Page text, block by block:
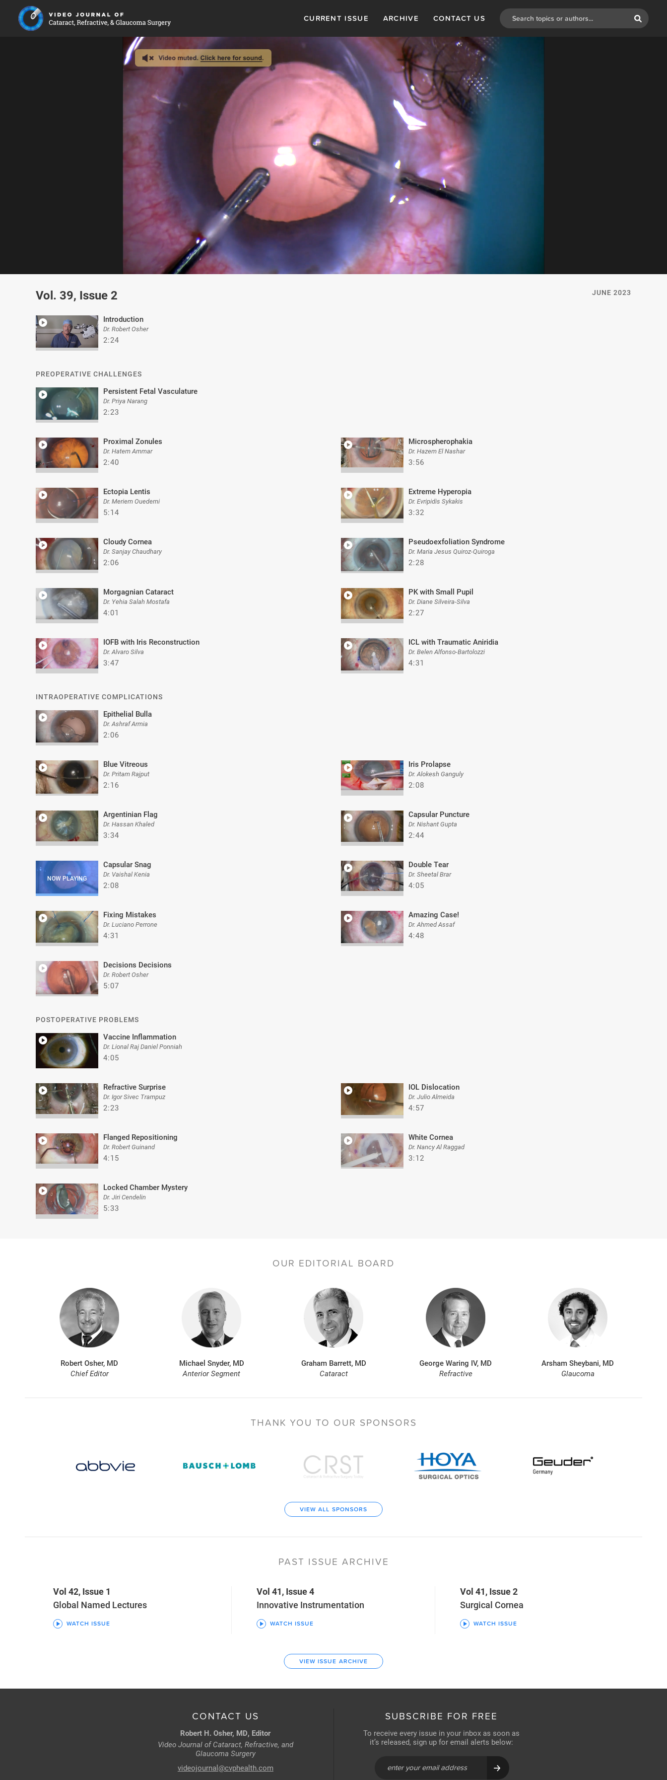
CURRENT ISSUE ARCHIVE CONTACT US
seconds
0%
JUNE 2023
Vol. 39, Issue 2
Introduction
Dr. Robert Osher
2:24
PREOPERATIVE CHALLENGES
Persistent Fetal Vasculature
Dr. Priya Narang
2:23
Proximal Zonules
Dr. Hatem Ammar
2:40
Microspherophakia
Dr. Hazem El Nashar
3:56
Ectopia Lentis
Dr. Meriem Ouederni
5:14
Extreme Hyperopia
Dr. Evripidis Sykakis
3:32
Cloudy Cornea
Dr. Sanjay Chaudhary
2:06
Pseudoexfoliation Syndrome
Dr. Maria Jesus Quiroz-Quiroga
2:28
Morgagnian Cataract
Dr. Yehia Salah Mostafa
4:01
PK with Small Pupil
Dr. Diane Silveira-Silva
2:27
IOFB with Iris Reconstruction
Dr. Alvaro Silva
3:47
ICL with Traumatic Aniridia
Dr. Belen Alfonso-Bartolozzi
4:31
INTRAOPERATIVE COMPLICATIONS
Epithelial Bulla
Dr. Ashraf Armia
2:06
Blue Vitreous
Dr. Pritam Rajput
2:16
Iris Prolapse
Dr. Alokesh Ganguly
2:08
Argentinian Flag
Dr. Hassan Khaled
3:34
Capsular Puncture
Dr. Nishant Gupta
2:44
Capsular Snag
Dr. Vaishal Kenia
2:08
Double Tear
Dr. Sheetal Brar
4:05
Fixing Mistakes
Dr. Luciano Perrone
4:31
Amazing Case!
Dr. Ahmed Assaf
4:48
Decisions Decisions
Dr. Robert Osher
5:07
POSTOPERATIVE PROBLEMS
Vaccine Inflammation
Dr. Lional Raj Daniel Ponniah
4:05
Refractive Surprise
Dr. Igor Sivec Trampuz
2:23
IOL Dislocation
Dr. Julio Almeida
4:57
Flanged Repositioning
Dr. Robert Guinand
4:15
White Cornea
Dr. Nancy Al Raggad
3:12
Locked Chamber Mystery
Dr. Jiri Cendelin
5:33
OUR EDITORIAL BOARD
Robert Osher, MD
Chief Editor
Michael Snyder, MD
Anterior Segment
Graham Barrett, MD
Cataract
George Waring IV, MD
Refractive
Arsham Sheybani, MD
Glaucoma
THANK YOU TO OUR SPONSORS
VIEW ALL SPONSORS
PAST ISSUE ARCHIVE
Vol 42, Issue 1
Global Named Lectures
WATCH ISSUE
Vol 41, Issue 4
Innovative Instrumentation
WATCH ISSUE
Vol 41, Issue 2
Surgical Cornea
WATCH ISSUE
VIEW ISSUE ARCHIVE
CONTACT US
Robert H. Osher, MD, Editor
Video Journal of Cataract, Refractive, and
Glaucoma Surgery
videojournal@cvphealth.com
SUBSCRIBE FOR FREE
To receive every issue in your inbox as soon as
it’s released, sign up for email alerts below: